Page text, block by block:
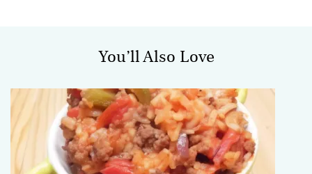
You’ll Also Love